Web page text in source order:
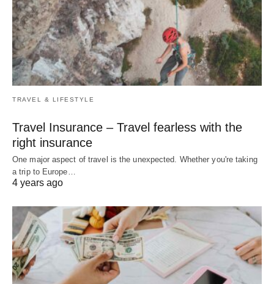
TRAVEL & LIFESTYLE
Travel Insurance – Travel fearless with the
right insurance
One major aspect of travel is the unexpected. Whether you're taking
a trip to Europe…
4 years ago